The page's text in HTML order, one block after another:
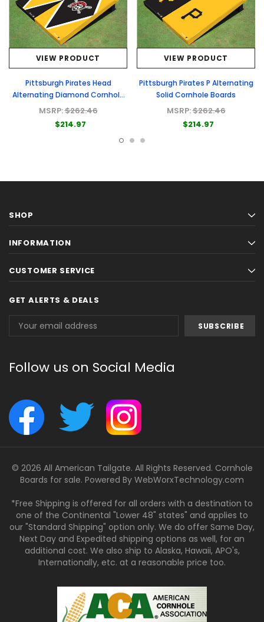
VIEW PRODUCT
Pittsburgh Pirates Head
Alternating Diamond Cornhole
Boards
MSRP:$262.46
$214.97
VIEW PRODUCT
Pittsburgh Pirates P Alternating
Solid Cornhole Boards
MSRP:$262.46
$214.97
SHOP
INFORMATION
CUSTOMER SERVICE
GET ALERTS & DEALS
Address
Follow us on Social Media
© 2026 All American Tailgate. All Rights Reserved. Cornhole
Boards for sale. Powered By WebWorxTechnology.com
*Free Shipping is offered for all orders with a destination to
one of the Continental "Lower 48" states" and applies to
our "Standard Shipping" option only. We do offer Same Day,
Next Day and Expedited shipping options as well, for an
additional cost. We also ship to Alaska, Hawaii, APO's,
Internationally, etc. at a reasonable price too.